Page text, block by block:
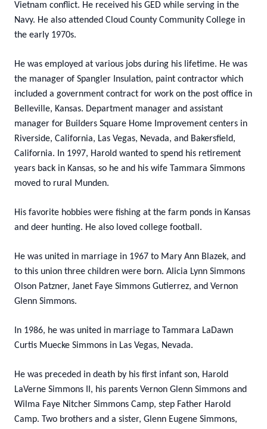
Vietnam conflict. He received his GED while serving in the
Navy. He also attended Cloud County Community College in
the early 1970s.
He was employed at various jobs during his lifetime. He was
the manager of Spangler Insulation, paint contractor which
included a government contract for work on the post office in
Belleville, Kansas. Department manager and assistant
manager for Builders Square Home Improvement centers in
Riverside, California, Las Vegas, Nevada, and Bakersfield,
California. In 1997, Harold wanted to spend his retirement
years back in Kansas, so he and his wife Tammara Simmons
moved to rural Munden.
His favorite hobbies were fishing at the farm ponds in Kansas
and deer hunting. He also loved college football.
He was united in marriage in 1967 to Mary Ann Blazek, and
to this union three children were born. Alicia Lynn Simmons
Olson Patzner, Janet Faye Simmons Gutierrez, and Vernon
Glenn Simmons.
In 1986, he was united in marriage to Tammara LaDawn
Curtis Muecke Simmons in Las Vegas, Nevada.
He was preceded in death by his first infant son, Harold
LaVerne Simmons II, his parents Vernon Glenn Simmons and
Wilma Faye Nitcher Simmons Camp, step Father Harold
Camp. Two brothers and a sister, Glenn Eugene Simmons,